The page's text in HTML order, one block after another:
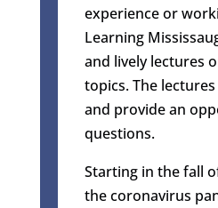
experience or
Learning
and lively lectures
topics. The
and provide an
questions.
Starting in the fall
the coronavirus